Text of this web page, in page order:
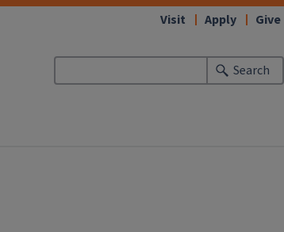
Search
Visit Apply Give